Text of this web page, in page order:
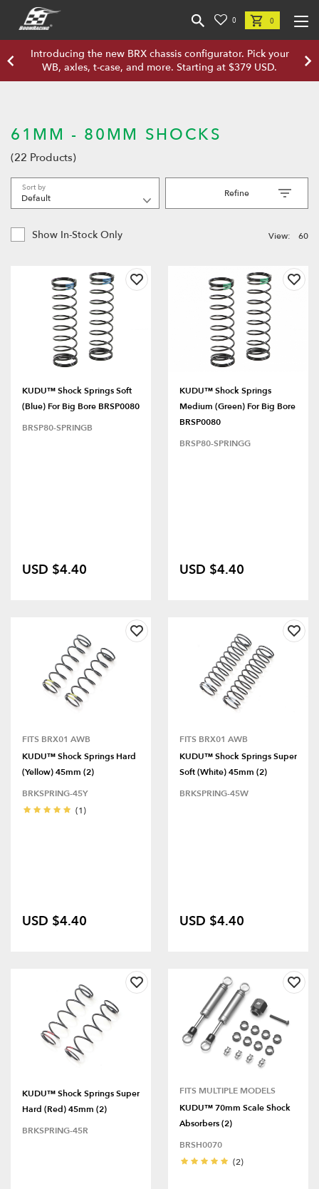
0 0
Introducing the new BRX chassis configurator. Pick your
WB, axles, t-case, and more. Starting at $379 USD.
61MM - 80MM SHOCKS
(22 Products)
Sort by Refine
Show In-Stock Only View: 60
KUDU™ Shock Springs Soft
(Blue) For Big Bore BRSP0080
BRSP80-SPRINGB
USD $4.40
KUDU™ Shock Springs
Medium (Green) For Big Bore
BRSP0080
BRSP80-SPRINGG
USD $4.40
FITS BRX01 AWB
KUDU™ Shock Springs Hard
(Yellow) 45mm (2)
BRKSPRING-45Y
(1)
USD $4.40
FITS BRX01 AWB
KUDU™ Shock Springs Super
Soft (White) 45mm (2)
BRKSPRING-45W
USD $4.40
KUDU™ Shock Springs Super
Hard (Red) 45mm (2)
BRKSPRING-45R
FITS MULTIPLE MODELS
KUDU™ 70mm Scale Shock
Absorbers (2)
BRSH0070
(2)